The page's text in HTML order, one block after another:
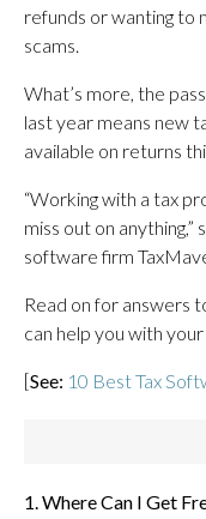
refunds or wanting to
scams.
What’s more, the
last year means new
available on returns
“Working with a tax
miss out on
software firm
Read on for answers
can help you with
[See: 10 Best Tax
1. Where Can I Get